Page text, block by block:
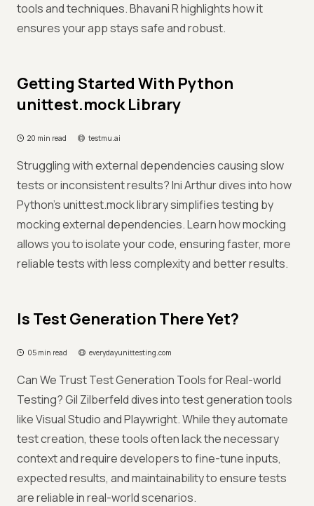
tools and techniques. Bhavani R highlights how it
ensures your app stays safe and robust.
Getting Started With Python
unittest.mock Library
20 min read testmu.ai
Struggling with external dependencies causing slow
tests or inconsistent results? Ini Arthur dives into how
Python's unittest.mock library simplifies testing by
mocking external dependencies. Learn how mocking
allows you to isolate your code, ensuring faster, more
reliable tests with less complexity and better results.
Is Test Generation There Yet?
05 min read everydayunittesting.com
Can We Trust Test Generation Tools for Real-world
Testing? Gil Zilberfeld dives into test generation tools
like Visual Studio and Playwright. While they automate
test creation, these tools often lack the necessary
context and require developers to fine-tune inputs,
expected results, and maintainability to ensure tests
are reliable in real-world scenarios.